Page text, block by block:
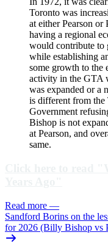
Toronto was
at either Pearson or
having a regional
would contribute to
while establishing
some growth to the
activity in the GTA
was expanded or a
is different from
Government
Bishop is not
at Pearson, and
same.
Read more —
Sandford Borins on the
for 2026 (Billy Bishop vs